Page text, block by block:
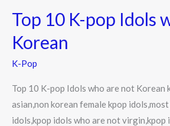
Top 10 K-pop Idols
Korean
K-Pop
Top 10 K-pop Idols who are not Korean
asian,non korean female kpop
idols,kpop idols who are not
K-
Idols
who
not
Korean